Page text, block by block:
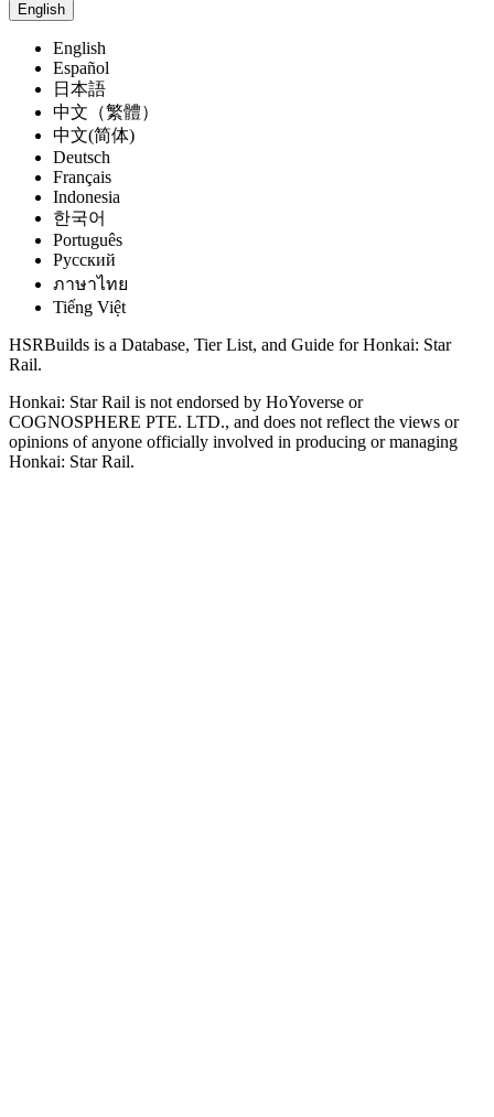
English
English
Español
日本語
中文（繁體）
中文(简体)
Deutsch
Français
Indonesia
한국어
Português
Pусский
ภาษาไทย
Tiếng Việt
HSRBuilds is a Database, Tier List, and Guide for Honkai: Star
Rail.
Honkai: Star Rail is not endorsed by HoYoverse or
COGNOSPHERE PTE. LTD., and does not reflect the views or
opinions of anyone officially involved in producing or managing
Honkai: Star Rail.